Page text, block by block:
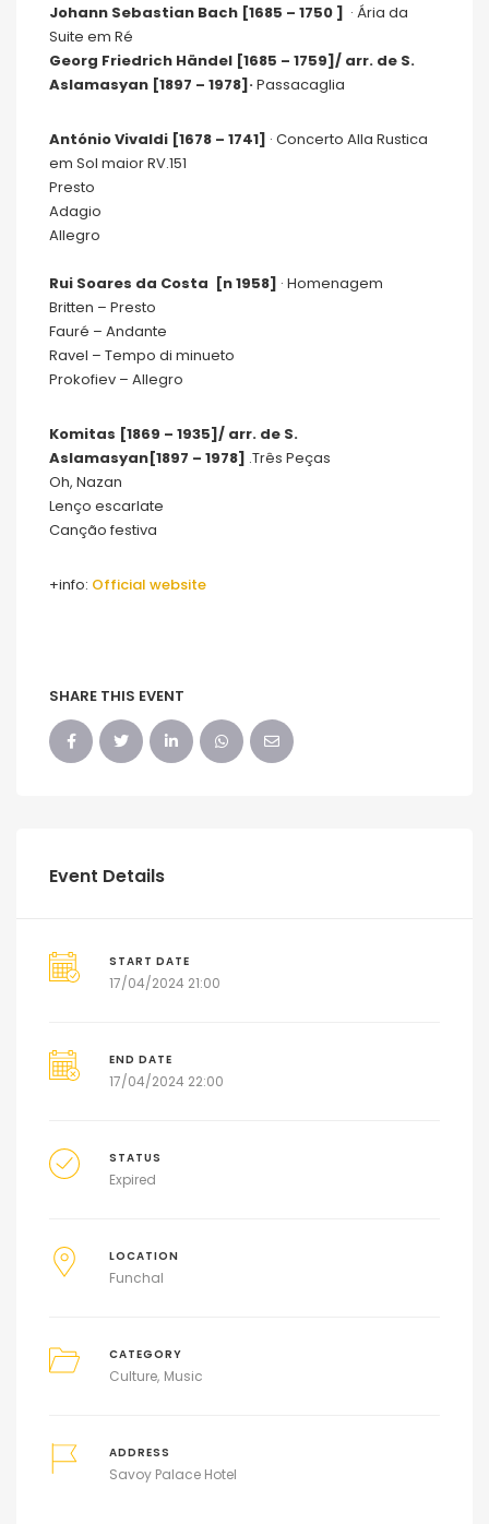
Johann Sebastian Bach [1685 – 1750 ] · Ária da
Suite em Ré
Georg Friedrich Händel [1685 – 1759]/ arr. de S.
Aslamasyan [1897 – 1978]·Passacaglia
António Vivaldi [1678 – 1741] · Concerto Alla Rustica
em Sol maior RV.151
Presto
Adagio
Allegro
Rui Soares da Costa [n 1958] · Homenagem
Britten – Presto
Fauré – Andante
Ravel – Tempo di minueto
Prokofiev – Allegro
Komitas [1869 – 1935]/ arr. de S.
Aslamasyan[1897 – 1978] .Três Peças
Oh, Nazan
Lenço escarlate
Canção festiva
+info: Official website
SHARE THIS EVENT
Event Details
START DATE
17/04/2024 21:00
END DATE
17/04/2024 22:00
STATUS
Expired
LOCATION
Funchal
CATEGORY
Culture Music
ADDRESS
Savoy Palace Hotel